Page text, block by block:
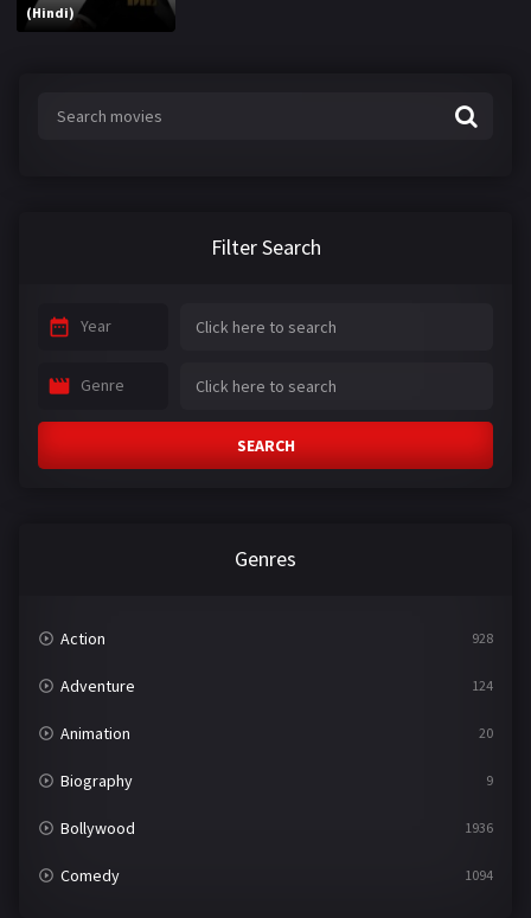
(Hindi)
Filter Search
Year
Genre
SEARCH
Genres
Action 928
Adventure 124
Animation 20
Biography 9
Bollywood 1936
Comedy 1094